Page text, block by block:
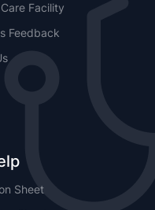
Facility
Feedback
Sheet